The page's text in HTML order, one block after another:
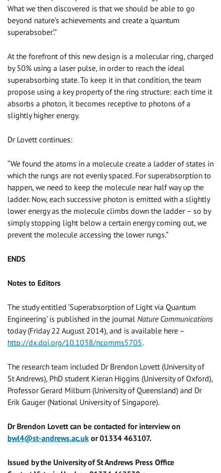
What we then discovered is that we should be able to go
beyond nature’s achievements and create a ‘quantum
superabsober’.”
At the forefront of this new design is a molecular ring, charged
by 50% using a laser pulse, in order to reach the ideal
superabsorbing state. To keep it in that condition, the team
propose using a key property of the ring structure: each time it
absorbs a photon, it becomes receptive to photons of a
slightly higher energy.
Dr Lovett continues:
“We found the atoms in a molecule create a ladder of states in
which the rungs are not evenly spaced. For superabsorption to
happen, we need to keep the molecule near half way up the
ladder. Now, each successive photon is emitted with a slightly
lower energy as the molecule climbs down the ladder – so by
simply stopping light below a certain energy coming out, we
prevent the molecule accessing the lower rungs.”
ENDS
Notes to Editors
The study entitled ‘Superabsorption of Light via Quantum
Engineering’ is published in the journal Nature Communications
today (Friday 22 August 2014), and is available here –
http://dx.doi.org/10.1038/ncomms5705.
The research team included Dr Brendon Lovett (University of
St Andrews), PhD student Kieran Higgins (University of Oxford),
Professor Gerard Milburn (University of Queensland) and Dr
Erik Gauger (National University of Singapore).
Dr Brendon Lovett can be contacted for interview on
bwl4@st-andrews.ac.uk or01334 463107.
Issued by the University of St Andrews Press Office